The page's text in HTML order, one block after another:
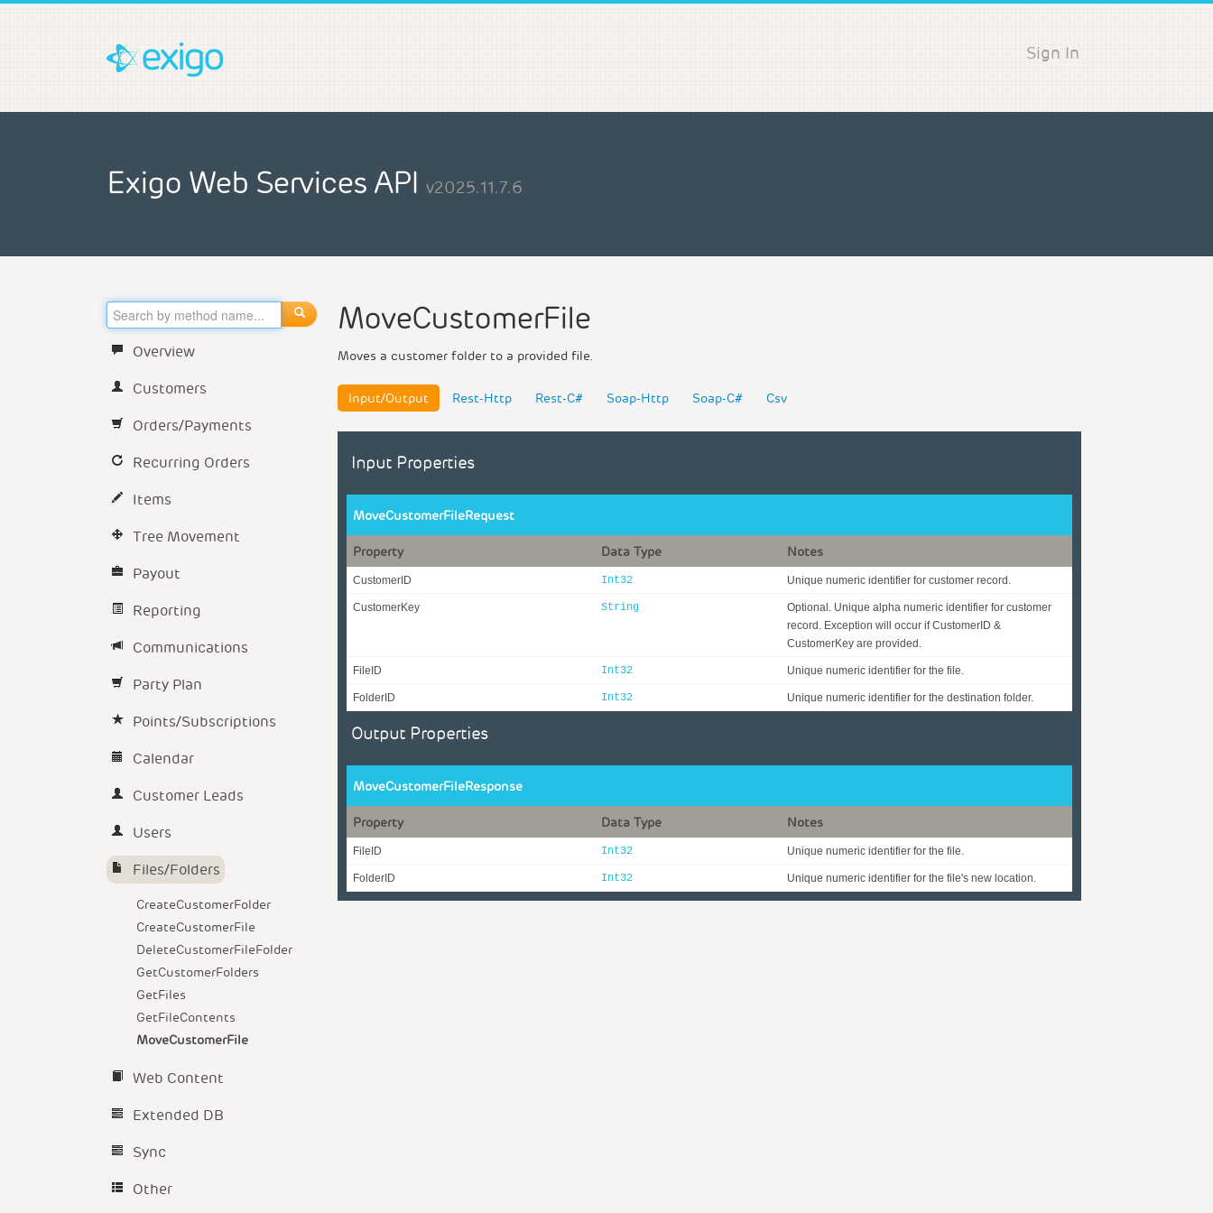
Sign In
Exigo Web Services API v2025.11.7.6
Overview
Customers
Orders/Payments
Recurring Orders
Items
Tree Movement
Payout
Reporting
Communications
Party Plan
Points/Subscriptions
Calendar
Customer Leads
Users
Files/Folders
CreateCustomerFolder
CreateCustomerFile
DeleteCustomerFileFolder
GetCustomerFolders
GetFiles
GetFileContents
MoveCustomerFile
Web Content
Extended DB
Sync
Other
MoveCustomerFile
Moves a customer folder to a provided file.
Input/Output Rest-Http Rest-C# Soap-Http Soap-C# Csv
Input Properties
MoveCustomerFileRequest
Property Data Type Notes
CustomerID Int32 Unique numeric identifier for customer record.
CustomerKey String
Optional. Unique alpha numeric identifier for customer
record. Exception will occur if CustomerID &
CustomerKey are provided.
FileID Int32 Unique numeric identifier for the file.
FolderID Int32 Unique numeric identifier for the destination folder.
Output Properties
MoveCustomerFileResponse
Property Data Type Notes
FileID Int32 Unique numeric identifier for the file.
FolderID Int32 Unique numeric identifier for the file's new location.